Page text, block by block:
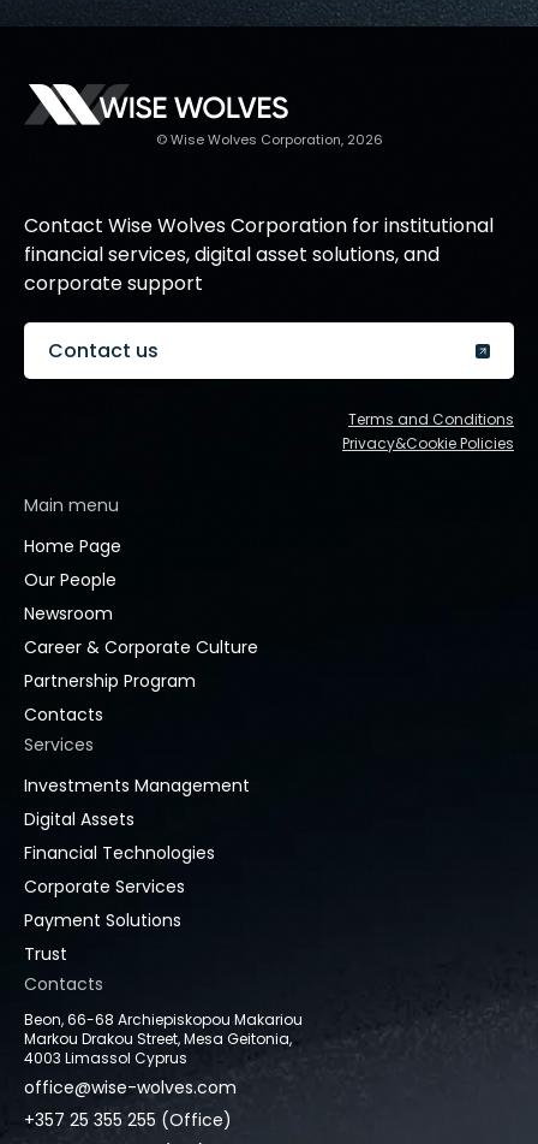
© Wise Wolves Corporation, 2026
Main menu
Home Page
Our People
Newsroom
Career & Corporate Culture
Partnership Program
Contacts
Services
Investments Management
Digital Assets
Financial Technologies
Corporate Services
Payment Solutions
Trust
Contacts
Beon, 66-68 Archiepiskopou Makariou
Markou Drakou Street, Mesa Geitonia,
4003 Limassol Cyprus
office@wise-wolves.com
+357 25 355 255 (Office)
Contact Wise Wolves Corporation for institutional
financial services, digital asset solutions, and
corporate support
Contact us
Terms and Conditions
Privacy&Cookie Policies